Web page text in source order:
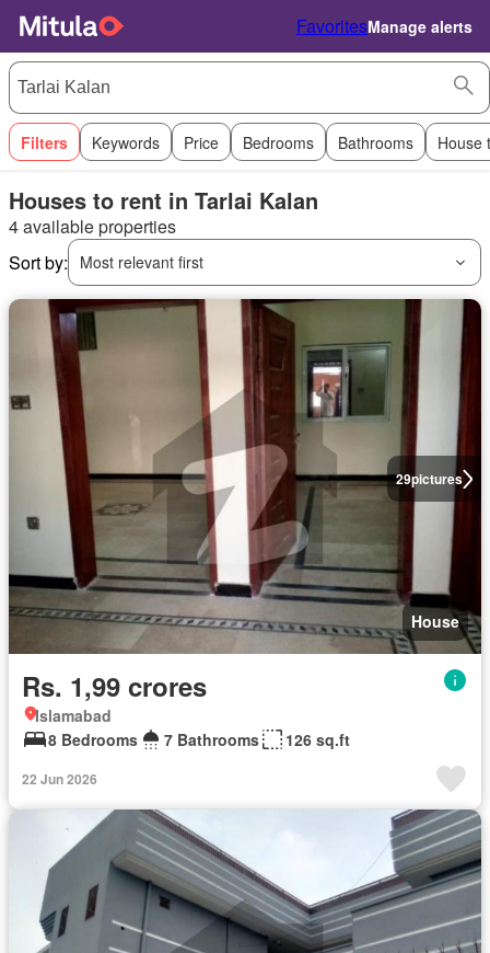
FavoritesManage alerts
Filters Keywords Price Bedrooms Bathrooms House
Houses to rent in Tarlai Kalan
4 available properties
Sort by:
Most relevant first
29pictures
House
Rs. 1,99 crores
Islamabad
8 Bedrooms
7 Bathrooms 126 sq.ft
22 Jun 2026